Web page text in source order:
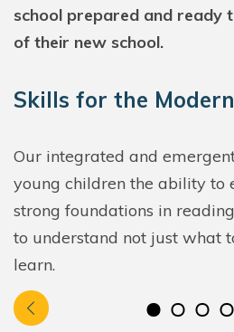
school prepared and ready
of their new school.
Skills for the
Our integrated and
young children the ability to
strong foundations in
to understand not just what
learn.